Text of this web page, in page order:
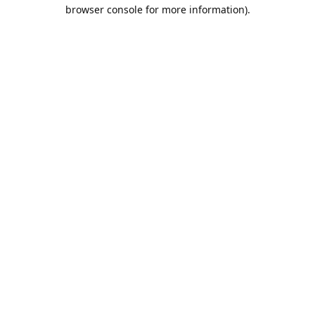
browser console for more information).